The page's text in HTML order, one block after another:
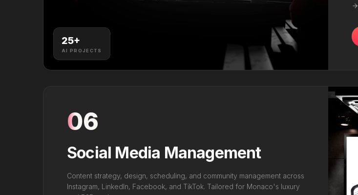
25+
AI PROJECTS
06
Social Media Management
Content strategy, design, scheduling, and community management across
Instagram, LinkedIn, Facebook, and TikTok. Tailored for Monaco's luxury